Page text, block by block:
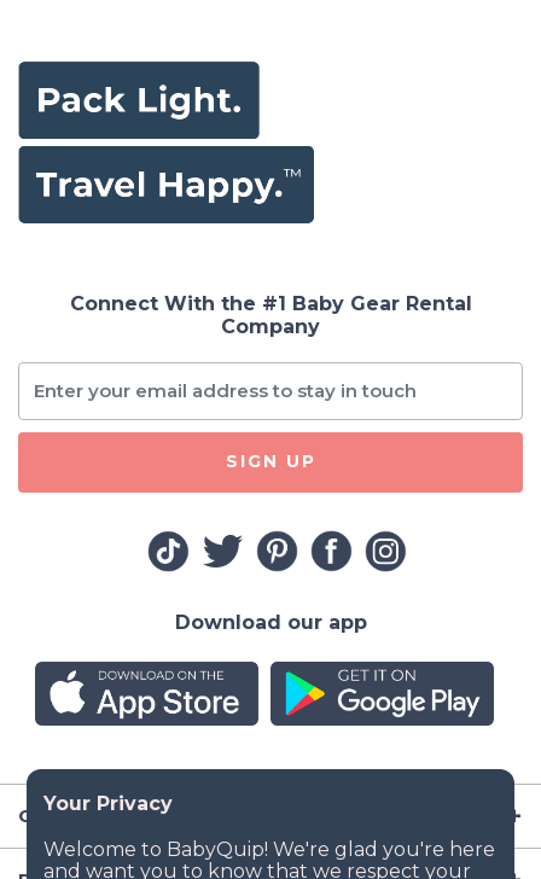
Company
Connect With the #1 Baby Gear Rental
Company
SIGN UP
Download our app